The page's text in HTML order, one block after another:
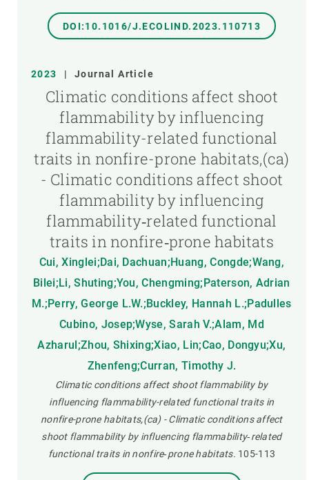
DOI:10.1016/J.ECOLIND.2023.110713
2023 | Journal Article
Climatic conditions affect shoot
flammability by influencing
flammability-related functional
traits in nonfire-prone habitats,(ca)
- Climatic conditions affect shoot
flammability by influencing
flammability‐related functional
traits in nonfire‐prone habitats
Cui, Xinglei;Dai, Dachuan;Huang, Congde;Wang,
Bilei;Li, Shuting;You, Chengming;Paterson, Adrian
M.;Perry, George L.W.;Buckley, Hannah L.;Padulles
Cubino, Josep;Wyse, Sarah V.;Alam, Md
Azharul;Zhou, Shixing;Xiao, Lin;Cao, Dongyu;Xu,
Zhenfeng;Curran, Timothy J.
Climatic conditions affect shoot flammability by
influencing flammability-related functional traits in
nonfire-prone habitats,(ca) - Climatic conditions affect
shoot flammability by influencing flammability‐related
functional traits in nonfire‐prone habitats. 105-113